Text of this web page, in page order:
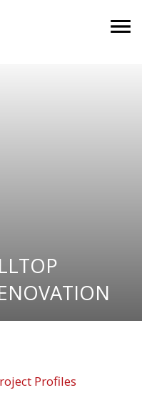
Profiles